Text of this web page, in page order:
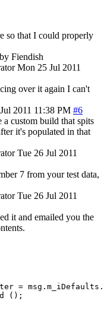
so that I could properly
Fiendish
Mon 25 Jul 2011
over it again I can't
2011 11:38 PM #6
a custom build that spits
it's populated in that
Tue 26 Jul 2011
7 from your test data,
Tue 26 Jul 2011
it and emailed you the
=
();